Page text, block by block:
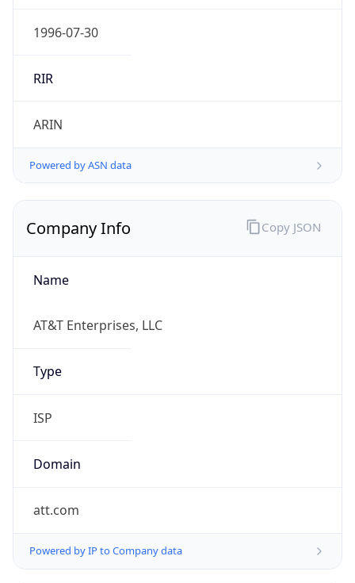
1996-07-30
RIR
ARIN
Powered by ASN data
Company Info
Name
AT&T Enterprises, LLC
Type
ISP
Domain
att.com
Powered by IP to Company data
Copy JSON